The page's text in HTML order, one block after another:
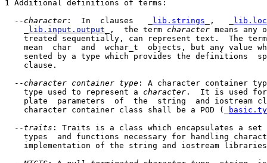
1 Additional definitions of terms:
  --
character :  In  clauses   _ lib.strings _,   _
lib.input.output _,  the term character means any
treated sequentially, can represent text.  The
mean  char  and  wchar_t  objects, but any value
sented by a type which provides the definitions
    clause.
  --
character container type : A character container
    type used to represent a
character .  It is used for
plate  parameters  of  the  string  and iostream
    character container class shall be a POD (_
  --
traits : Traits is a class which encapsulates a
types  and functions necessary for handling
implementation of the string and iostream